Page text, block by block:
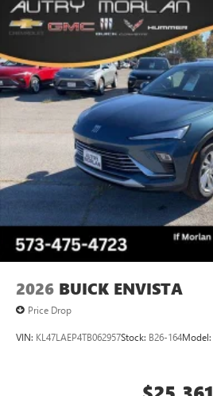
2026 BUICK ENVISTA
Price Drop
VIN: KL47LAEP4TB062957Stock: B26-164Model: